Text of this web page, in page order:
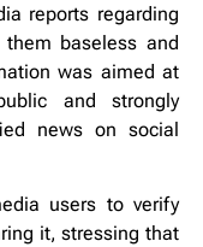
reports regarding
baseless and
was aimed at
and strongly
news on social
users to verify
it, stressing that